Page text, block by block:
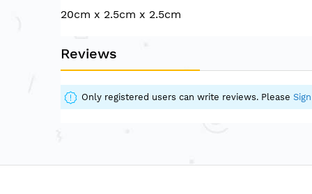
the
images
gallery
20cm x 2.5cm x 2.5cm
Reviews
Only registered users can write reviews. Please